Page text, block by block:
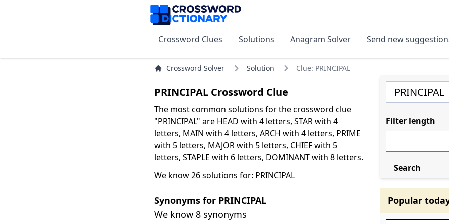
Crossword Clues Solutions Anagram Solver Send new
Crossword Solver Solution Clue: PRINCIPAL
PRINCIPAL Crossword Clue
The most common solutions for the crossword clue
"PRINCIPAL" are HEAD with 4 letters, STAR with 4
letters, MAIN with 4 letters, ARCH with 4 letters, PRIME
with 5 letters, MAJOR with 5 letters, CHIEF with 5
letters, STAPLE with 6 letters, DOMINANT with 8 letters.
We know 26 solutions for: PRINCIPAL
Synonyms for PRINCIPAL
We know 8 synonyms
Filter length
Search
Popular